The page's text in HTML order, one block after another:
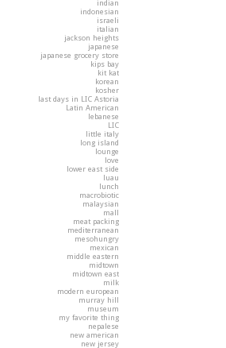
indian
indonesian
israeli
italian
jackson heights
japanese
japanese grocery store
kips bay
kit kat
korean
kosher
last days in LIC Astoria
Latin American
lebanese
LIC
little italy
long island
lounge
love
lower east side
luau
lunch
macrobiotic
malaysian
mall
meat packing
mediterranean
mesohungry
mexican
middle eastern
midtown
midtown east
milk
modern european
murray hill
museum
my favorite thing
nepalese
new american
new jersey